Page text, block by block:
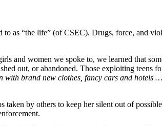
as “the life” (of CSEC). Drugs, force, and
and women we spoke to, we learned that
out, or abandoned. Those exploiting teens
with brand new clothes, fancy cars and hotels …
taken by others to keep her silent out of